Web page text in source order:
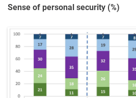
Sense of personal security (%)